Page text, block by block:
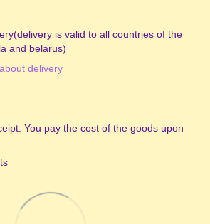
is valid to all countries of the
and belarus)
delivery
You pay the cost of the goods upon